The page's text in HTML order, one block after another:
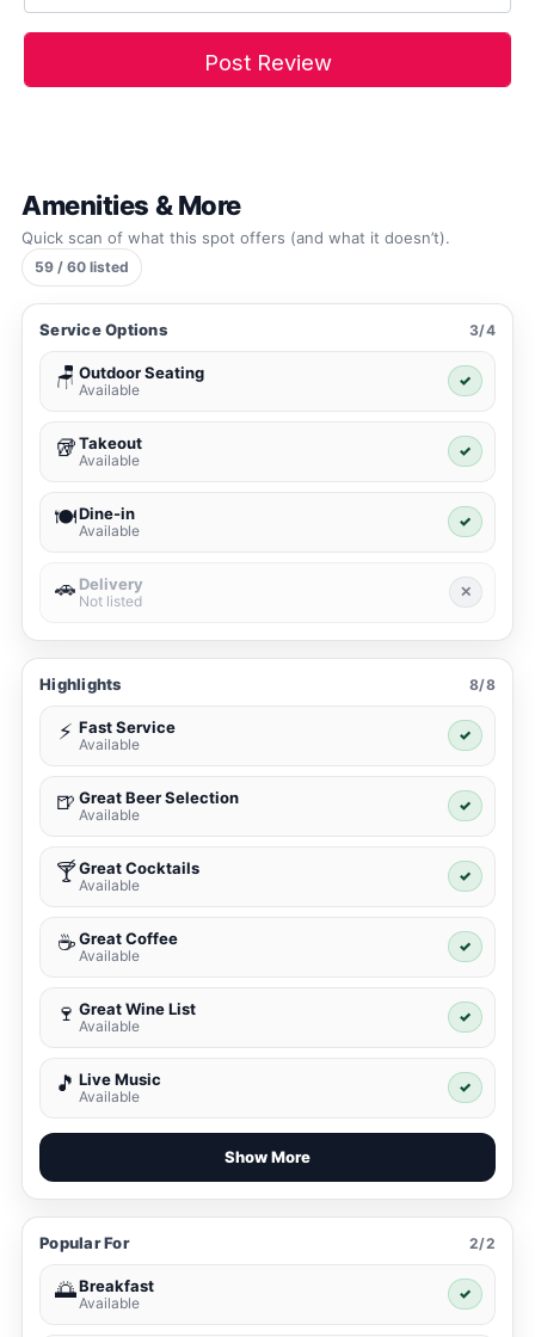
Amenities & More
Quick scan of what this spot offers (and what it doesn’t).
59 / 60 listed
Service Options 3/4
🪑 Outdoor Seating
Available
✓
🥡Takeout
Available
✓
🍽️Dine-in
Available
✓
🚗 Delivery
Not listed
✕
Highlights 8/8
⚡ Fast Service
Available
✓
🍺 Great Beer Selection
Available
✓
🍸Great Cocktails
Available
✓
☕ Great Coffee
Available
✓
🍷 Great Wine List
Available
✓
🎵 Live Music
Available
✓
Show More
Popular For 2/2
🌅Breakfast
Available
✓